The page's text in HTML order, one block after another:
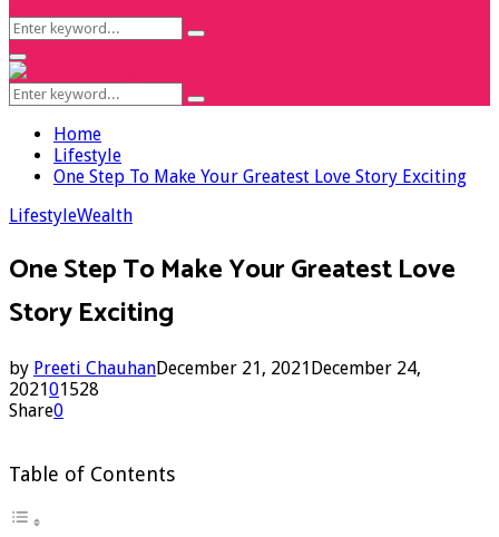
Search
for:
Search
Facebook
Twitter
Instagram
Youtube
Primary
Menu
Search
for:
Search
Home
Lifestyle
One Step To Make Your Greatest Love Story Exciting
LifestyleWealth
One Step To Make Your Greatest Love
Story Exciting
by Preeti ChauhanDecember 21, 2021December 24,
202101528
Share0
Table of Contents